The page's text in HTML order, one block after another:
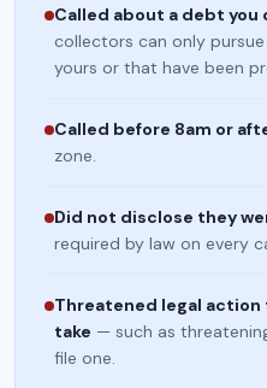
Called about a debt you
collectors can only
yours or that have been
Called before 8am or
zone.
Did not disclose they
required by law on every
Threatened legal
take — such as
file one.